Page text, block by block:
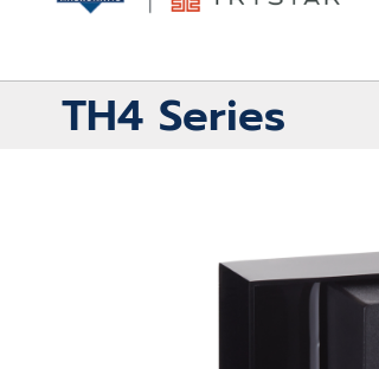
TH4 Series